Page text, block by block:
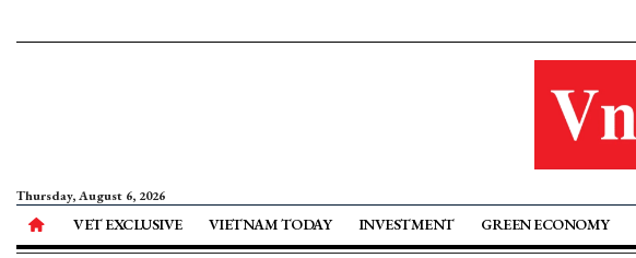
Thursday, August 6, 2026
VET EXCLUSIVE VIETNAM TODAY INVESTMENT GREEN ECONOMY